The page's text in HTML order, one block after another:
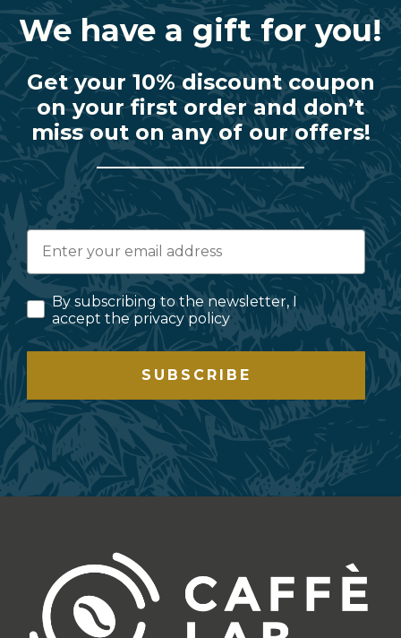
We have a gift for you!
Get your 10% discount coupon
on your first order and don’t
miss out on any of our offers!
By subscribing to the newsletter, I
accept the privacy policy
SUBSCRIBE